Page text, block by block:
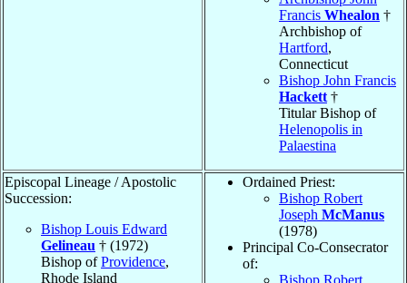
Francis Whealon †
Archbishop of
Hartford,
Connecticut
Bishop John Francis
Hackett †
Titular Bishop of
Helenopolis in
Palaestina
Episcopal Lineage / Apostolic
Succession:
Bishop Louis Edward
Gelineau † (1972)
Bishop ofProvidence,
Rhode Island
Ordained Priest:
Bishop Robert
Joseph McManus
(1978)
Principal Co-Consecrator
of:
Bishop Robert